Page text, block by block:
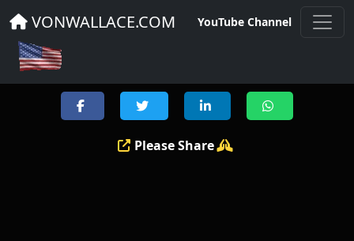
THE GOSPEL MESSAGE
VONWALLACE.COM YouTube Channel
Please Share